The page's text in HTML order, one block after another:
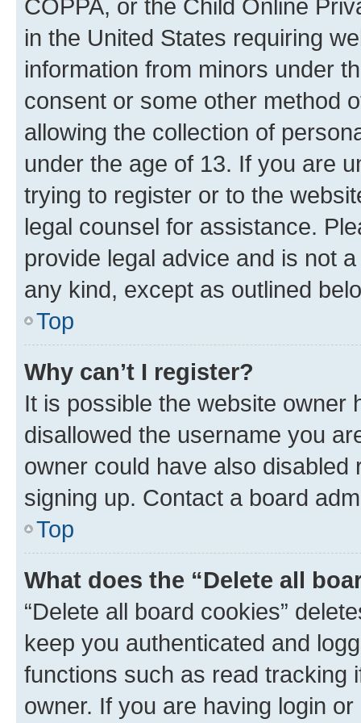
COPPA, or the Child Online
in the United States requiring
information from minors under
consent or some other method
allowing the collection of
under the age of 13. If you are
trying to register or to the
legal counsel for assistance.
provide legal advice and is not
any kind, except as outlined
Top
Why can’t I register?
It is possible the website owner
disallowed the username you
owner could have also
signing up. Contact a board
Top
What does the “Delete all
“Delete all board cookies”
keep you authenticated and
functions such as read tracking
owner. If you are having login